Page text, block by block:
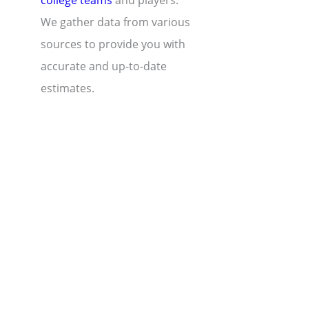
We gather data from various
sources to provide you with
accurate and up-to-date
estimates.